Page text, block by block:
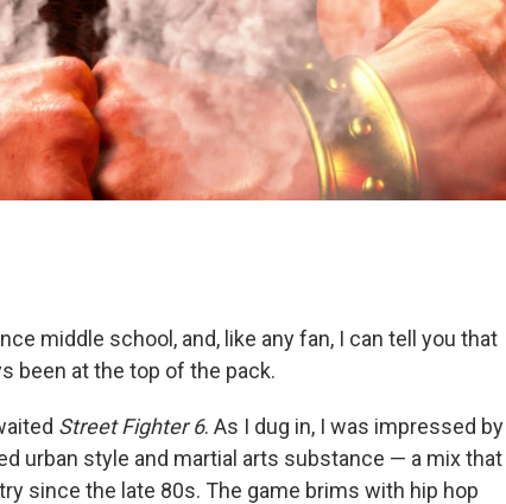
middle school, and, like any fan, I can tell you that
been at the top of the pack.
Street Fighter 6. As I dug in, I was impressed by
urban style and martial arts substance — a mix that
since the late 80s. The game brims with hip hop